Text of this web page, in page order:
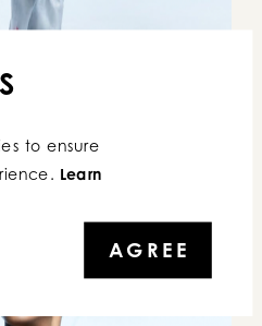
to ensure
Learn
AGREE